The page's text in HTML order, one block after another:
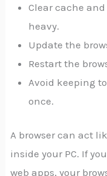
Clear cache
heavy.
Update the
Restart the
Avoid keeping
once.
A browser can act
inside your PC. If
web apps, your